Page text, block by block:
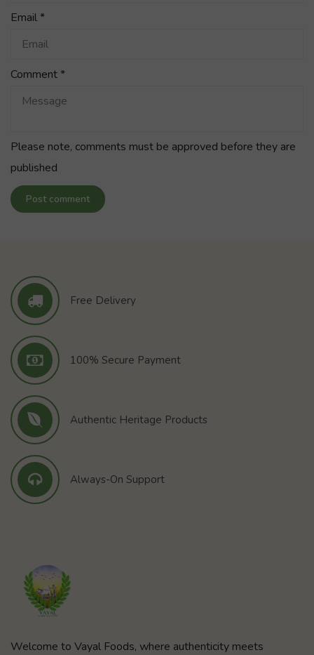
Email *
Comment *
Please note, comments must be approved before they are
published
Post comment
Free Delivery
100% Secure Payment
Authentic Heritage Products
Always-On Support
Welcome to Vayal Foods, where authenticity meets